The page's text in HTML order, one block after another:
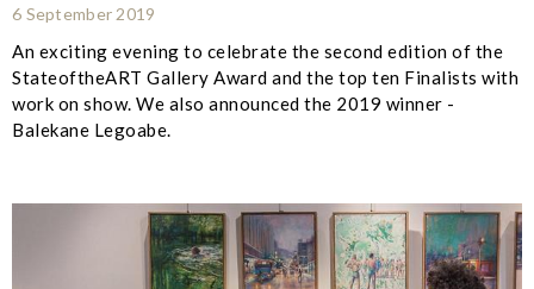
6 September 2019
An exciting evening to celebrate the second edition of the
StateoftheART Gallery Award and the top ten Finalists with
work on show. We also announced the 2019 winner -
Balekane Legoabe.